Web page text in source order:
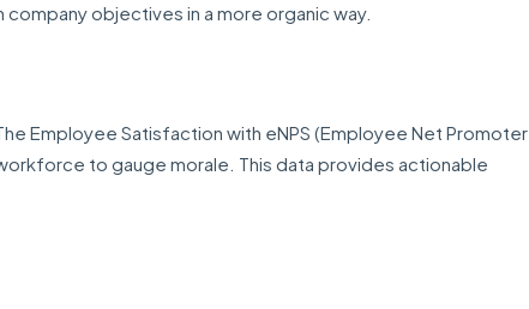
objectives in a more organic way.
Employee Satisfaction with eNPS (Employee Net Promoter
to gauge morale. This data provides actionable